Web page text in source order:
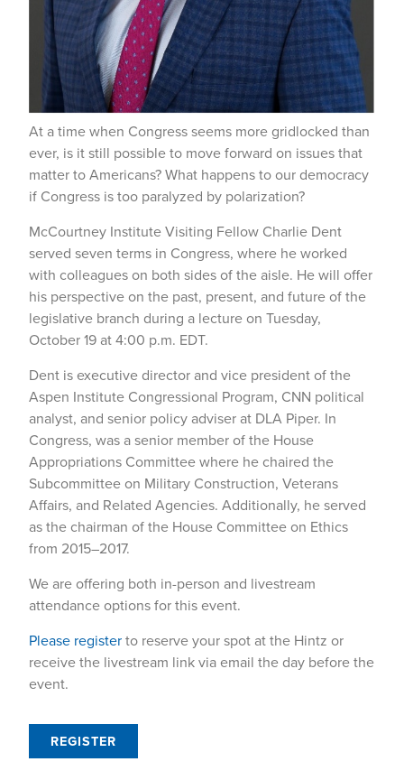
At a time when Congress seems more gridlocked than
ever, is it still possible to move forward on issues that
matter to Americans? What happens to our democracy
if Congress is too paralyzed by polarization?
McCourtney Institute Visiting Fellow Charlie Dent
served seven terms in Congress, where he worked
with colleagues on both sides of the aisle. He will offer
his perspective on the past, present, and future of the
legislative branch during a lecture on Tuesday,
October 19 at 4:00 p.m. EDT.
Dent is executive director and vice president of the
Aspen Institute Congressional Program, CNN political
analyst, and senior policy adviser at DLA Piper. In
Congress, was a senior member of the House
Appropriations Committee where he chaired the
Subcommittee on Military Construction, Veterans
Affairs, and Related Agencies. Additionally, he served
as the chairman of the House Committee on Ethics
from 2015–2017.
We are offering both in-person and livestream
attendance options for this event.
Please registerto reserve your spot at the Hintz or
receive the livestream link via email the day before the
event.
REGISTER